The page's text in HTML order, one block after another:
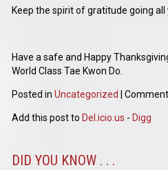
Keep the spirit of gratitude going all
Have a safe and Happy
World Class Tae Kwon Do.
Posted inUncategorized |
Add this post to Del.icio.us - Digg
DID YOU KNOW . . .